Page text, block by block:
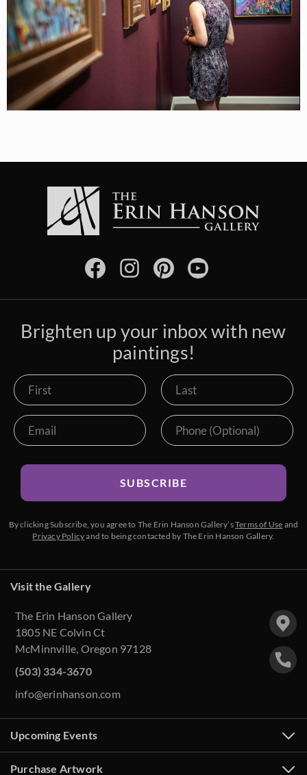
Brighten up your inbox with new
paintings!
SUBSCRIBE
By clicking Subscribe, you agree to The Erin Hanson Gallery’sTerms of Use and
Privacy Policyand to being contacted by The Erin Hanson Gallery.
Visit the Gallery
The Erin Hanson Gallery
1805 NE Colvin Ct
McMinnville, Oregon 97128
(503) 334-3670
info@erinhanson.com
Upcoming Events
Purchase Artwork